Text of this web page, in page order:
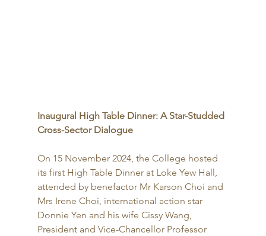
Inaugural High Table Dinner: A Star-Studded
Cross-Sector Dialogue
On 15 November 2024, the College hosted
its first High Table Dinner at Loke Yew Hall,
attended by benefactor Mr Karson Choi and
Mrs Irene Choi, international action star
Donnie Yen and his wife Cissy Wang,
President and Vice-Chancellor Professor